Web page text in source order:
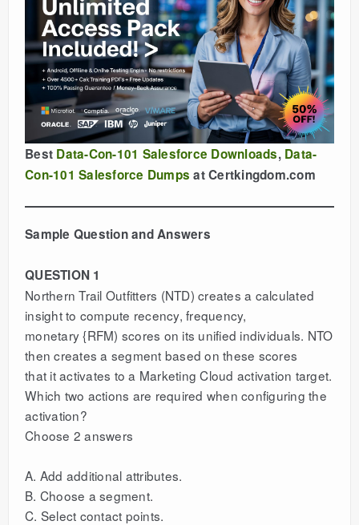
Best Data-Con-101 Salesforce Downloads, Data-
Con-101 Salesforce Dumps at Certkingdom.com
Sample Question and Answers
QUESTION 1
Northern Trail Outfitters (NTD) creates a calculated
insight to compute recency, frequency,
monetary {RFM) scores on its unified individuals. NTO
then creates a segment based on these scores
that it activates to a Marketing Cloud activation target.
Which two actions are required when configuring the
activation?
Choose 2 answers
A. Add additional attributes.
B. Choose a segment.
C. Select contact points.